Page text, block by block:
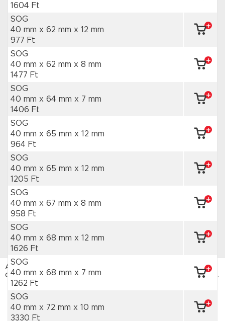
1604 Ft
SOG
40 mm x 62 mm x 12 mm
977 Ft
SOG
40 mm x 62 mm x 8 mm
1477 Ft
SOG
40 mm x 64 mm x 7 mm
1406 Ft
SOG
40 mm x 65 mm x 12 mm
964 Ft
SOG
40 mm x 65 mm x 12 mm
1205 Ft
SOG
40 mm x 67 mm x 8 mm
958 Ft
SOG
40 mm x 68 mm x 12 mm
1626 Ft
SOG
40 mm x 68 mm x 7 mm
1262 Ft
SOG
40 mm x 72 mm x 10 mm
3330 Ft
Az HAJTÁSTECHNIKA webáruház sütiket használ. Az
oldal böngészésével hozzájárulsz a sütik használatához.
Adatvédelmi tájékoztató
ELFOGADOM